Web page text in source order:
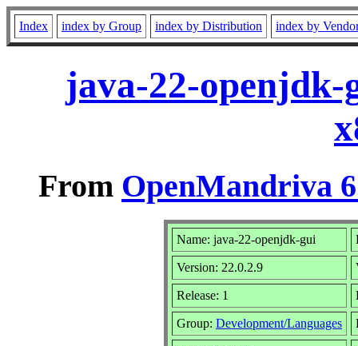
Index index by Group index by Distribution index by
java-22-openjdk-
From OpenMandriva
Name: java-22-openjdk-gui
Version: 22.0.2.9
Release: 1
Group: Development/Languages